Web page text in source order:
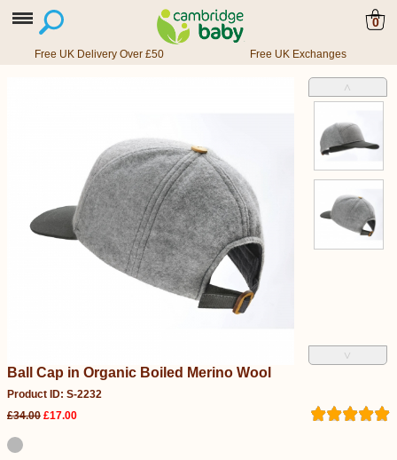
0
Free UK Delivery Over £50 Free UK Exchanges
˄
˅
Ball Cap in Organic Boiled Merino Wool
Product ID: S-2232
£34.00 £17.00